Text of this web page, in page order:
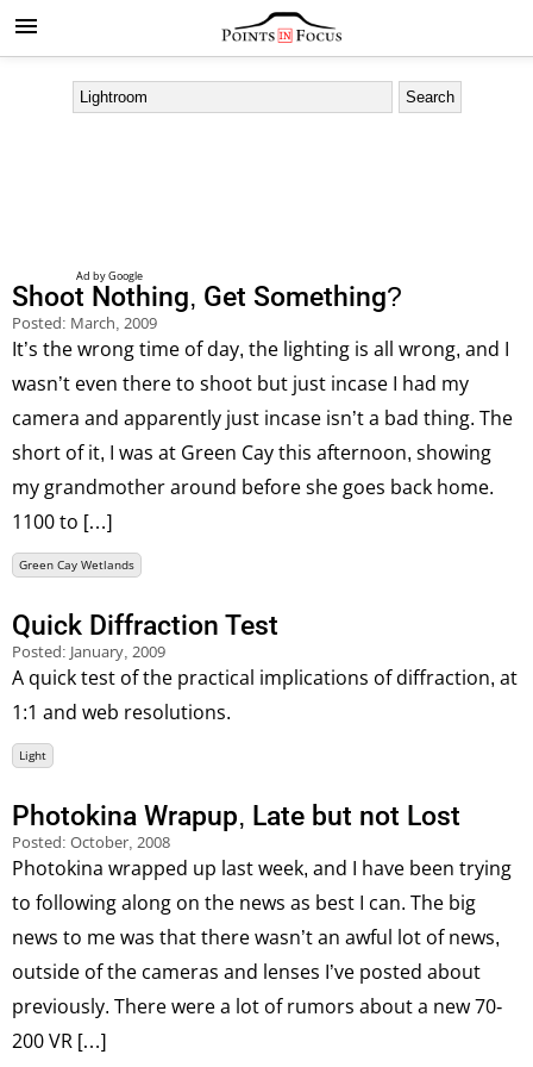
Shoot Nothing, Get Something?
Posted: March, 2009
It’s the wrong time of day, the lighting is all wrong, and I
wasn’t even there to shoot but just incase I had my
camera and apparently just incase isn’t a bad thing. The
short of it, I was at Green Cay this afternoon, showing
my grandmother around before she goes back home.
1100 to […]
Green Cay Wetlands
Quick Diffraction Test
Posted: January, 2009
A quick test of the practical implications of diffraction, at
1:1 and web resolutions.
Light
Photokina Wrapup, Late but not Lost
Posted: October, 2008
Photokina wrapped up last week, and I have been trying
to following along on the news as best I can. The big
news to me was that there wasn’t an awful lot of news,
outside of the cameras and lenses I’ve posted about
previously. There were a lot of rumors about a new 70-
200 VR […]